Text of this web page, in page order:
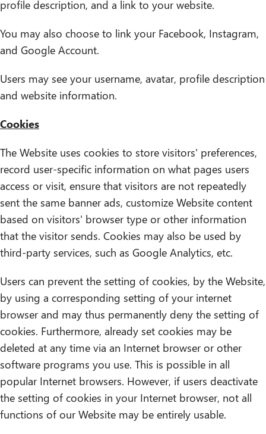
profile description, and a link to your website.
You may also choose to link your Facebook, Instagram,
and Google Account.
Users may see your username, avatar, profile description
and website information.
Cookies
The Website uses cookies to store visitors' preferences,
record user-specific information on what pages users
access or visit, ensure that visitors are not repeatedly
sent the same banner ads, customize Website content
based on visitors' browser type or other information
that the visitor sends. Cookies may also be used by
third-party services, such as Google Analytics, etc.
Users can prevent the setting of cookies, by the Website,
by using a corresponding setting of your internet
browser and may thus permanently deny the setting of
cookies. Furthermore, already set cookies may be
deleted at any time via an Internet browser or other
software programs you use. This is possible in all
popular Internet browsers. However, if users deactivate
the setting of cookies in your Internet browser, not all
functions of our Website may be entirely usable.